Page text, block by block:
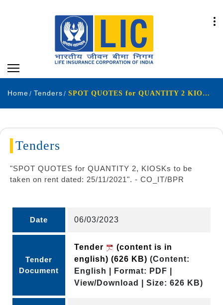
Home Tenders SPOT QUOTES for QUANTITY 2 KIOSKs to be taken on rent dated 25-11-2021
Tenders
"SPOT QUOTES for QUANTITY 2, KIOSKs to be
taken on rent dated: 25/11/2021". - CO_IT/BPR
Date 06/03/2023
Tender
Document
Tender
(content is in
english) (626 KB) (Content:
English | Format: PDF |
View/Download | Size: 626 KB)